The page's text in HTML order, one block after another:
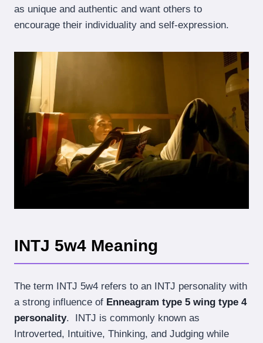
as unique and authentic and want others to
encourage their individuality and self-expression.
INTJ 5w4 Meaning
The term INTJ 5w4 refers to an INTJ personality with
a strong influence of Enneagram type 5 wing type 4
personality. INTJ is commonly known as
Introverted, Intuitive, Thinking, and Judging while